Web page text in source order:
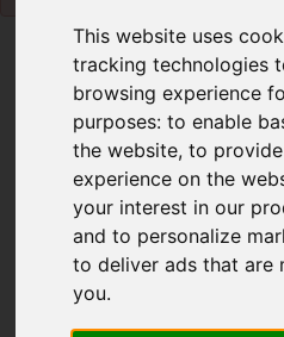
This website uses
tracking technologies
browsing experience
purposes:to enable
the website,to
experience on the
your interest in our
and to personalize
to deliver ads that are
you.